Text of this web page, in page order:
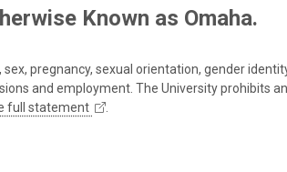
Known as Omaha.
pregnancy, sexual orientation, gender
and employment. The University prohibits
full statement